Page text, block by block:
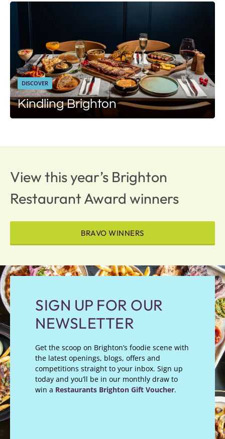
DISCOVER
Kindling Brighton
View this year’s Brighton
Restaurant Award winners
BRAVO WINNERS
SIGN UP FOR OUR
NEWSLETTER
Get the scoop on Brighton’s foodie scene with
the latest openings, blogs, offers and
competitions straight to your inbox. Sign up
today and you’ll be in our monthly draw to
win a Restaurants Brighton Gift Voucher.